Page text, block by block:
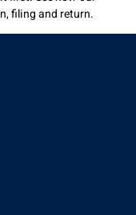
filing and return.